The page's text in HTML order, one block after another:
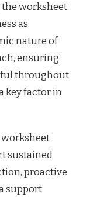
worksheet
as
nature of
ensuring
throughout
key factor in
sustained
proactive
support